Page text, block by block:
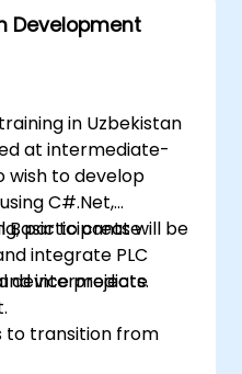
Development
in Uzbekistan
at intermediate-
wish to develop
C#.Net,
Basic to create
integrate PLC
device projects.
participants will be
intermediate
to transition from